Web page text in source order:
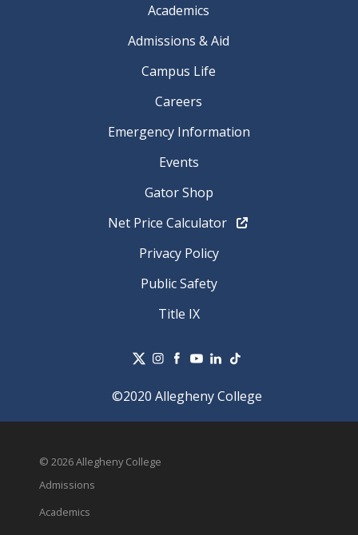
Academics
Admissions & Aid
Campus Life
Careers
Emergency Information
Events
Gator Shop
Net Price Calculator
Privacy Policy
Public Safety
Title IX
©2020 Allegheny College
© 2026 Allegheny College
Admissions
Academics